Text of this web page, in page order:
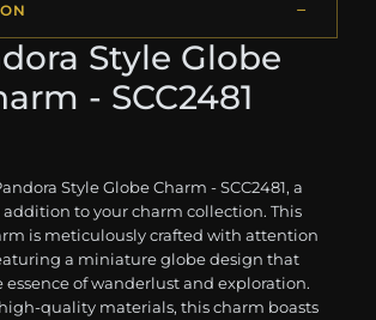
Style Globe
- SCC2481
Style Globe Charm - SCC2481, a
to your charm collection. This
is meticulously crafted with attention
a miniature globe design that
essence of wanderlust and exploration.
quality materials, this charm boasts